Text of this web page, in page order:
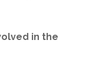
in the